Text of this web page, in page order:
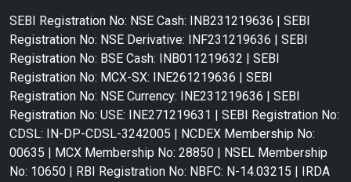
SEBI Registration No: NSE Cash: INB231219636 | SEBI
Registration No: NSE Derivative: INF231219636 | SEBI
Registration No: BSE Cash: INB011219632 | SEBI
Registration No: MCX-SX: INE261219636 | SEBI
Registration No: NSE Currency: INE231219636 | SEBI
Registration No: USE: INE271219631 | SEBI Registration No:
CDSL: IN-DP-CDSL-3242005 | NCDEX Membership No:
00635 | MCX Membership No: 28850 | NSEL Membership
No: 10650 | RBI Registration No: NBFC: N-14.03215 | IRDA